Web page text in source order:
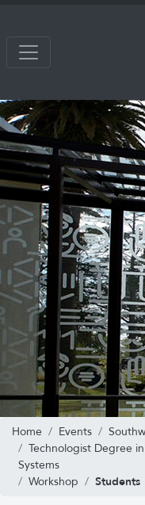
Home Events
Technologist Degree
Systems
Workshop
Students